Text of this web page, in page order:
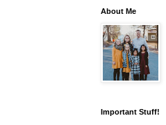
About Me
Important Stuff!